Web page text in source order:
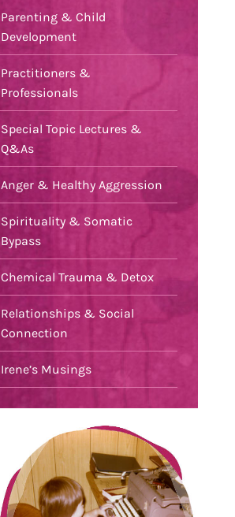
Parenting & Child
Development
Practitioners &
Professionals
Special Topic Lectures &
Q&As
Anger & Healthy Aggression
Spirituality & Somatic
Bypass
Chemical Trauma & Detox
Relationships & Social
Connection
Irene’s Musings